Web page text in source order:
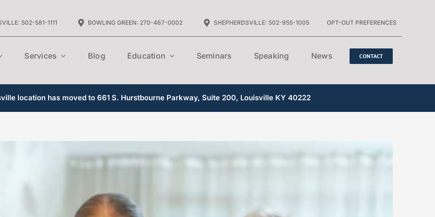
502-581-1111 BOWLING GREEN: 270-467-0002 SHEPHERDSVILLE: 502-955-1005 OPT-OUT PREFERENCES
Services Blog Education Seminars Speaking News CONTACT
location has moved to 661 S. Hurstbourne Parkway, Suite 200, Louisville KY 40222